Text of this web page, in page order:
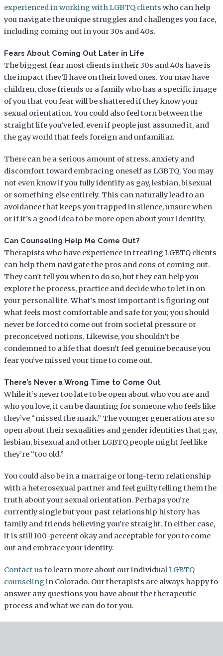
experienced in working with LGBTQ clients who can help
you navigate the unique struggles and challenges you face,
including coming out in your 30s and 40s.
Fears About Coming Out Later in Life
The biggest fear most clients in their 30s and 40s have is
the impact they’ll have on their loved ones. You may have
children, close friends or a family who has a specific image
of you that you fear will be shattered if they know your
sexual orientation. You could also feel torn between the
straight life you’ve led, even if people just assumed it, and
the gay world that feels foreign and unfamiliar.
There can be a serious amount of stress, anxiety and
discomfort toward embracing oneself as LGBTQ. You may
not even know if you fully identify as gay, lesbian, bisexual
or something else entirely. This can naturally lead to an
avoidance that keeps you trapped in silence, unsure when
or if it’s a good idea to be more open about your identity.
Can Counseling Help Me Come Out?
Therapists who have experience in treating LGBTQ clients
can help them navigate the pros and cons of coming out.
They can’t tell you when to do so, but they can help you
explore the process, practice and decide who to let in on
your personal life. What’s most important is figuring out
what feels most comfortable and safe for you; you should
never be forced to come out from societal pressure or
preconceived notions. Likewise, you shouldn’t be
condemned to a life that doesn’t feel genuine because you
fear you’ve missed your time to come out.
There’s Never a Wrong Time to Come Out
While it’s never too late to be open about who you are and
who you love, it can be daunting for someone who feels like
they’ve “missed the mark.” The younger generation are so
open about their sexualities and gender identities that gay,
lesbian, bisexual and other LGBTQ people might feel like
they’re “too old.”
You could also be in a marraige or long-term relationship
with a heterosexual partner and feel guilty telling them the
truth about your sexual orientation. Perhaps you’re
currently single but your past relationship history has
family and friends believing you’re straight. In either case,
it is still 100-percent okay and acceptable for you to come
out and embrace your identity.
Contact us to learn more about our individual LGBTQ
counseling in Colorado. Our therapists are always happy to
answer any questions you have about the therapeutic
process and what we can do for you.